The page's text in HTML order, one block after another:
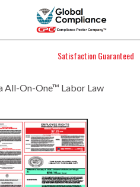
Satisfaction Guaranteed
All-On-One™ Labor Law